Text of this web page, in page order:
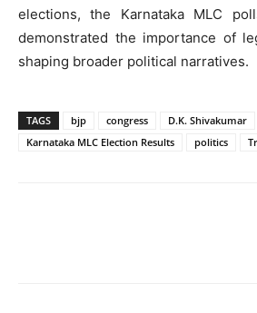
elections, the Karnataka MLC
demonstrated the importance of
shaping broader political narratives.
TAGS bjp congress D.K. Shivakumar
Karnataka MLC Election Results
politics